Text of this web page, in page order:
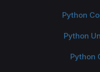
Python
Python
Python